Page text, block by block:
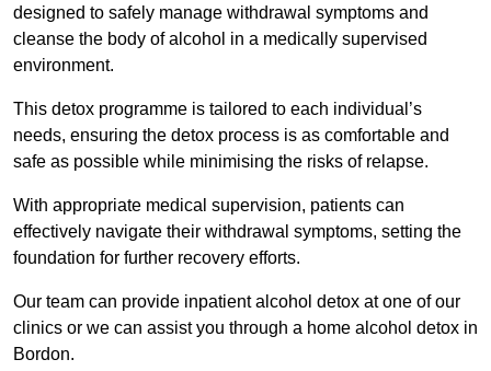
designed to safely manage withdrawal symptoms and
cleanse the body of alcohol in a medically supervised
environment.
This detox programme is tailored to each individual’s
needs, ensuring the detox process is as comfortable and
safe as possible while minimising the risks of relapse.
With appropriate medical supervision, patients can
effectively navigate their withdrawal symptoms, setting the
foundation for further recovery efforts.
Our team can provide inpatient alcohol detox at one of our
clinics or we can assist you through a home alcohol detox in
Bordon.